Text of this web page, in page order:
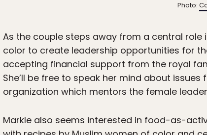
Photo:
As the couple steps away from a central
color to create leadership opportunities for
accepting financial support from the royal
She’ll be free to speak her mind about
organization which mentors the female
Markle also seems interested in food-as-